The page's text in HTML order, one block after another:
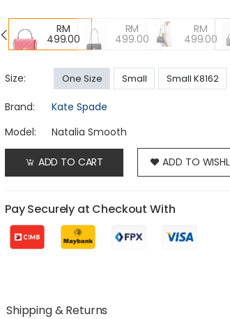
RM
499.00
RM
499.00
RM
499.00
Size: One Size Small Small K8162
Brand:
Kate Spade
Model:
Natalia Smooth
ADD TO CART ADD TO
Pay Securely at Checkout With
Shipping & Returns